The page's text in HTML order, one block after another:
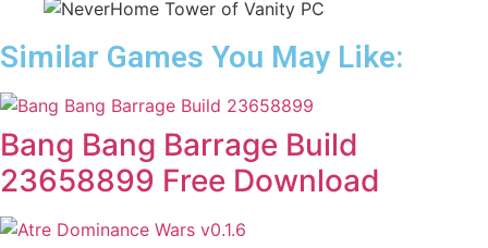
Similar Games You May Like:
Bang Bang Barrage Build
23658899 Free Download